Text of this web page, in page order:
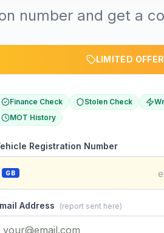
number and get a
LIMITED OFFER
Finance Check Stolen Check
MOT History
Registration Number
GB
Address (report sent here)